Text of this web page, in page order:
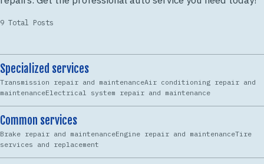
9 Total Posts
Specialized services
Transmission repair and maintenanceAir conditioning repair and
maintenanceElectrical system repair and maintenance
Common services
Brake repair and maintenanceEngine repair and maintenanceTire
services and replacement